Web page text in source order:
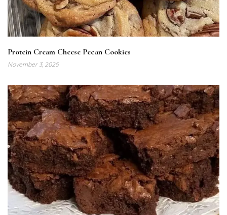
Protein Cream Cheese Pecan Cookies
November 3, 2025